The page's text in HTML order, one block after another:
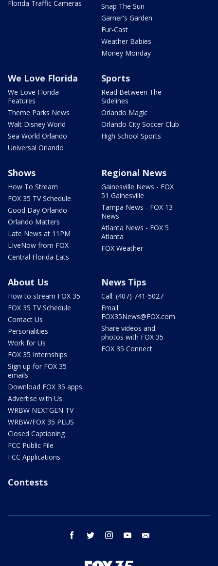
Florida Traffic Cameras
Snap The Sun
Garner's Garden
Fur-Cast
Weather Babies
Money Monday
We Love Florida
We Love Florida
Features
Theme Parks News
Walt Disney World
Sea World Orlando
Universal Orlando
Sports
Read Between The
Sidelines
Orlando Magic
Orlando City Soccer Club
High School Sports
Shows
How To Stream
FOX 35 TV Schedule
Good Day Orlando
Orlando Matters
Late News at 11PM
LIveNow from FOX
Central Florida Eats
Regional News
Gainesville News - FOX
51 Gainesville
Tampa News - FOX 13
News
Atlanta News - FOX 5
Atlanta
FOX Weather
About Us
How to stream FOX 35
FOX 35 TV Schedule
Contact Us
Personalities
Work for Us
FOX 35 Internships
Sign up for FOX 35
emails
Download FOX 35 apps
Advertise with Us
WRBW NEXTGEN TV
WRBW/FOX 35 PLUS
Closed Captioning
FCC Public File
FCC Applications
News Tips
Call: (407) 741-5027
Email:
FOX35News@FOX.com
Share videos and
photos with FOX 35
FOX 35 Connect
Contests
facebook twitter instagram youtube